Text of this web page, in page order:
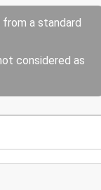
a standard
considered as